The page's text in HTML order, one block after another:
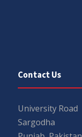
Contact Us
University Road
Sargodha